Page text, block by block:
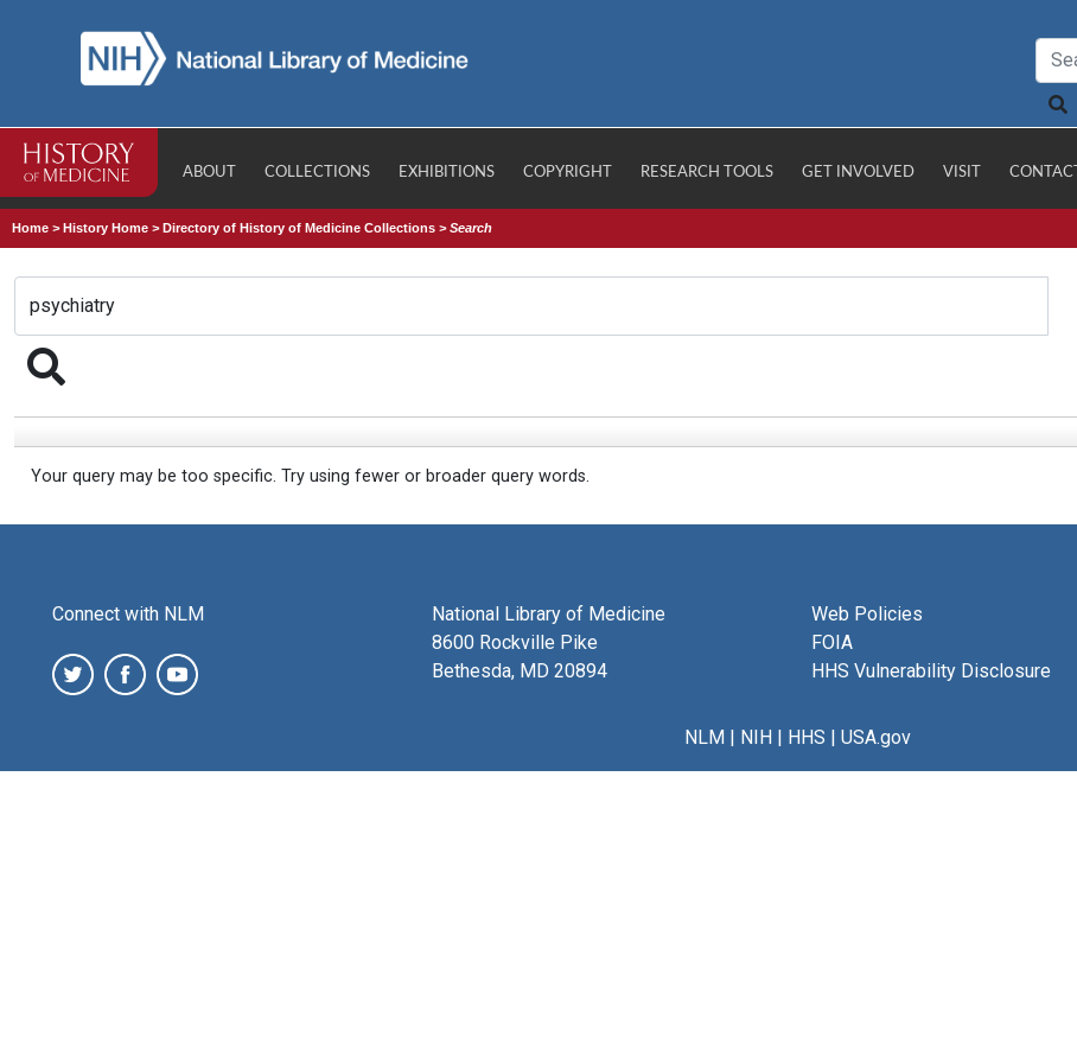
ABOUT COLLECTIONS EXHIBITIONS COPYRIGHT RESEARCH TOOLS GET INVOLVED VISIT CONTACT
Home >History Home >Directory of History of Medicine Collections >Search
Your query may be too specific. Try using fewer or broader query words.
Connect with NLM
National Library of Medicine
8600 Rockville Pike
Bethesda, MD 20894
Web Policies
FOIA
HHS Vulnerability Disclosure
NLM| NIH| HHS | USA.gov